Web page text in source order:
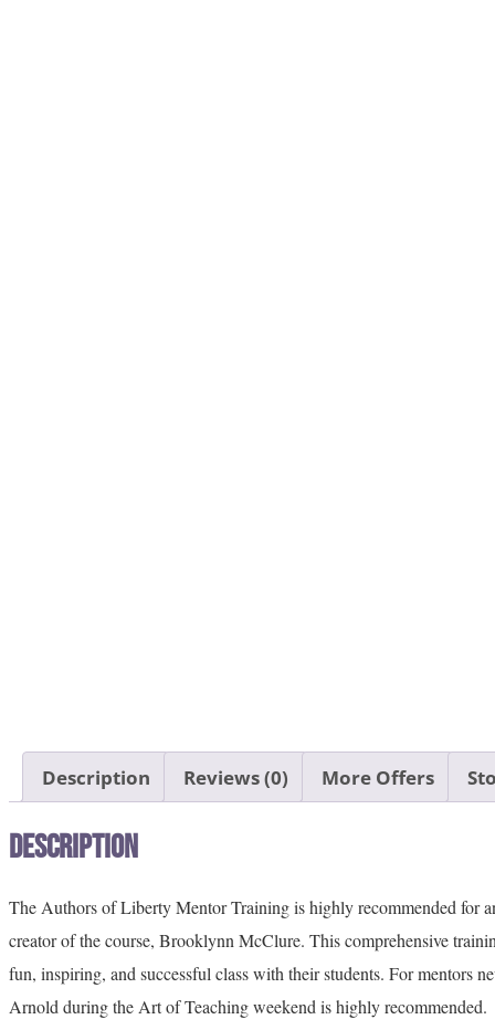
Description Reviews (0) More Offers
Description
The Authors of Liberty Mentor Training is highly recommended for
creator of the course, Brooklynn McClure. This comprehensive
fun, inspiring, and successful class with their students. For mentors
Arnold during the Art of Teaching weekend is highly recommended.